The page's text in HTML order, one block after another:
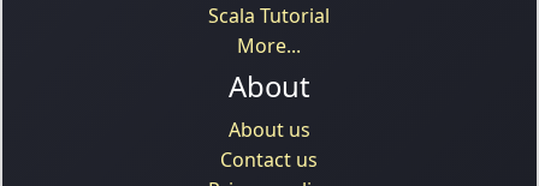
Scala Tutorial
More...
About
About us
Contact us